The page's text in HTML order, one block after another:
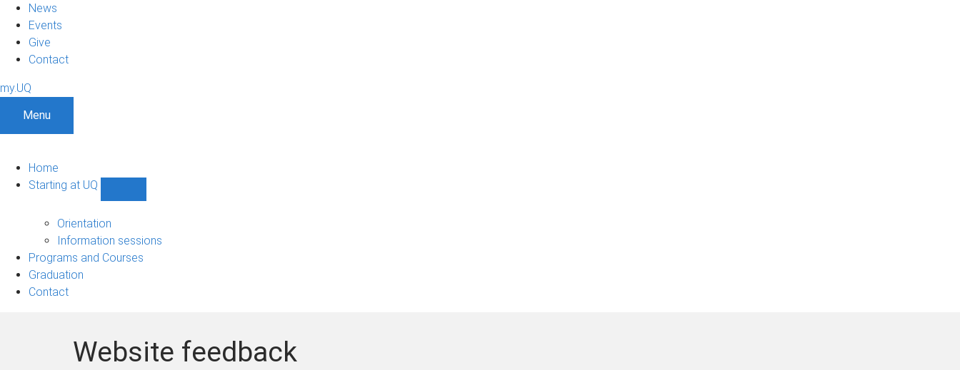
News
Events
Give
Contact
my.UQ
Menu
Home
Starting at UQ
UQ
navigation
Orientation
Information sessions
Programs and Courses
Graduation
Contact
Website feedback